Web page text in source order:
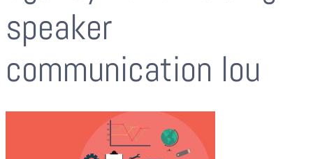
speaker
communication lou